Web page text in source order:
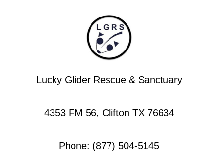
Lucky Glider Rescue & Sanctuary
4353 FM 56, Clifton TX 76634
Phone: (877) 504-5145